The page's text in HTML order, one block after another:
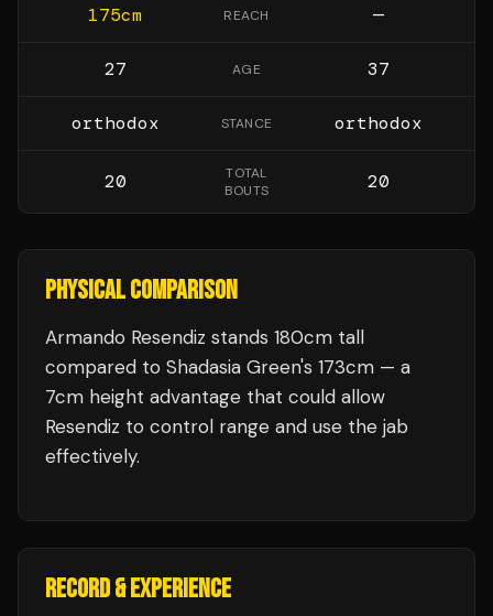
175cm REACH —
27 AGE 37
orthodox STANCE orthodox
20
TOTAL
BOUTS
20
PHYSICAL COMPARISON
Armando Resendiz stands 180cm tall
compared to Shadasia Green's 173cm — a
7cm height advantage that could allow
Resendiz to control range and use the jab
effectively.
RECORD & EXPERIENCE